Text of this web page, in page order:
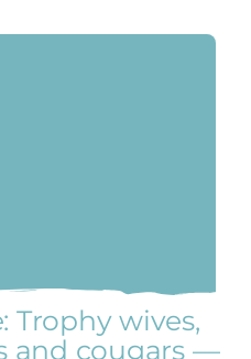
Trophy wives,
and cougars —